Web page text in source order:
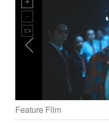
Kung Fu still
Feature Film